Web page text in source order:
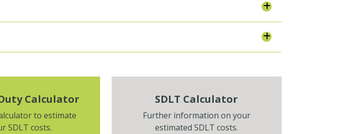
Calculator
to estimate
SDLT costs.
SDLT Calculator
Further information on your
estimated SDLT costs.